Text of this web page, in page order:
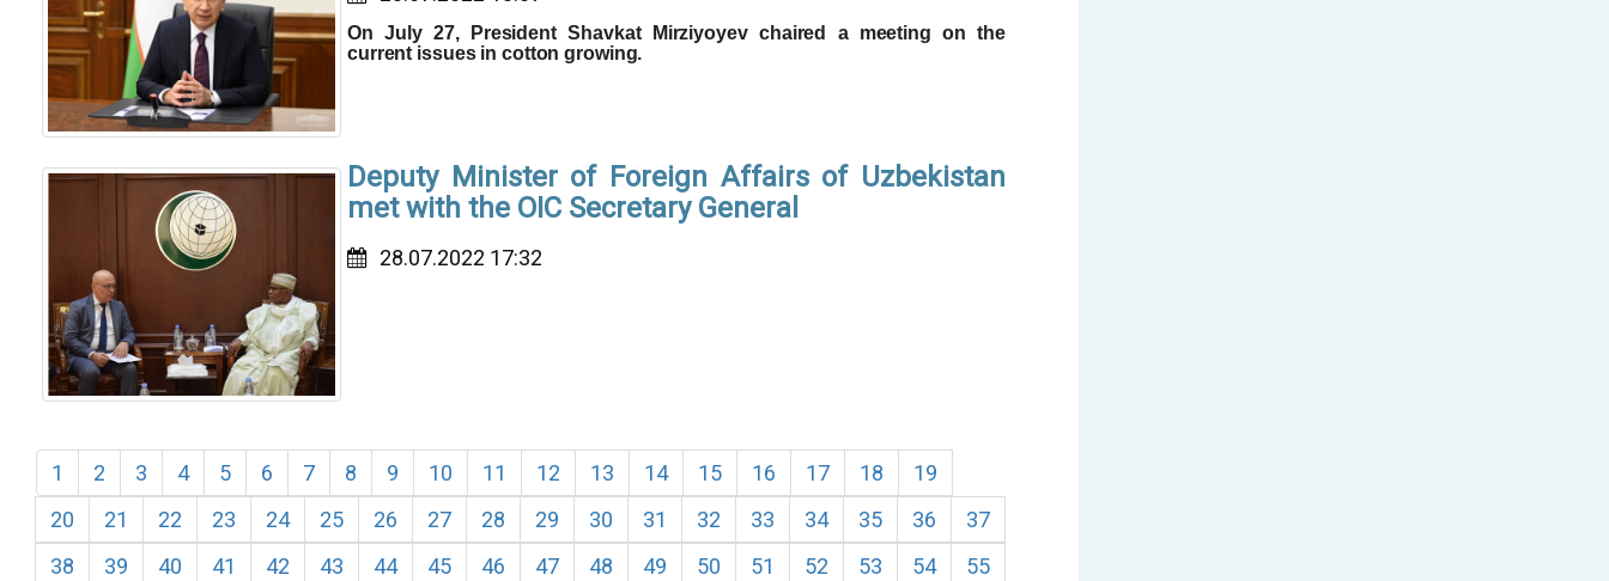
On July 27, President Shavkat Mirziyoyev chaired a meeting on the
current issues in cotton growing.
Deputy Minister of Foreign Affairs of Uzbekistan
met with the OIC Secretary General
28.07.2022 17:32
1 2 3 4 5 6 7 8 9 10 11 12 13 14 15 16 17 18
19
20
21 22 23 24 25 26 27 28 29 30 31 32 33 34 35 36
37
38
39 40 41 42 43 44 45 46 47 48 49 50 51 52 53 54
55